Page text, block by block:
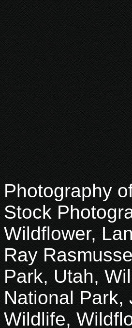
Photography
Stock
Wildflower,
Ray
Park, Utah,
National Park,
Wildlife,